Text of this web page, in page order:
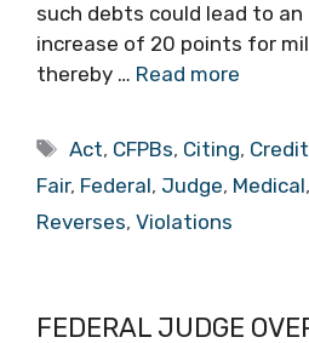
such debts could lead to
increase of 20 points for
thereby … Read more
Tags
Act, CFPBs, Citing, Credit
Fair, Federal, Judge, Medical,
Reverses, Violations
FEDERAL JUDGE